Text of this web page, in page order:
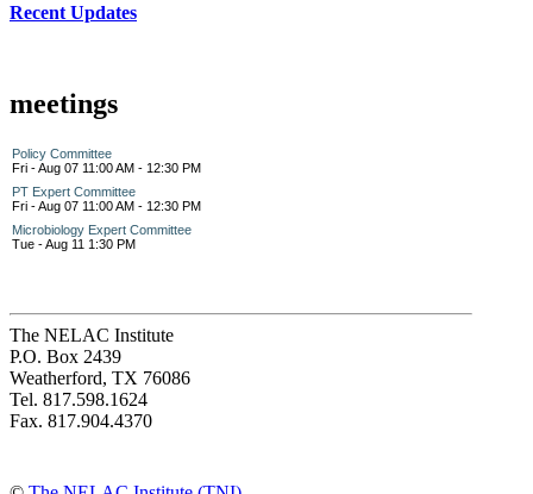
Recent Updates
meetings
Policy Committee
Fri - Aug 07 11:00 AM - 12:30 PM
PT Expert Committee
Fri - Aug 07 11:00 AM - 12:30 PM
Microbiology Expert Committee
Tue - Aug 11 1:30 PM
The NELAC Institute
P.O. Box 2439
Weatherford, TX 76086
Tel. 817.598.1624
Fax. 817.904.4370